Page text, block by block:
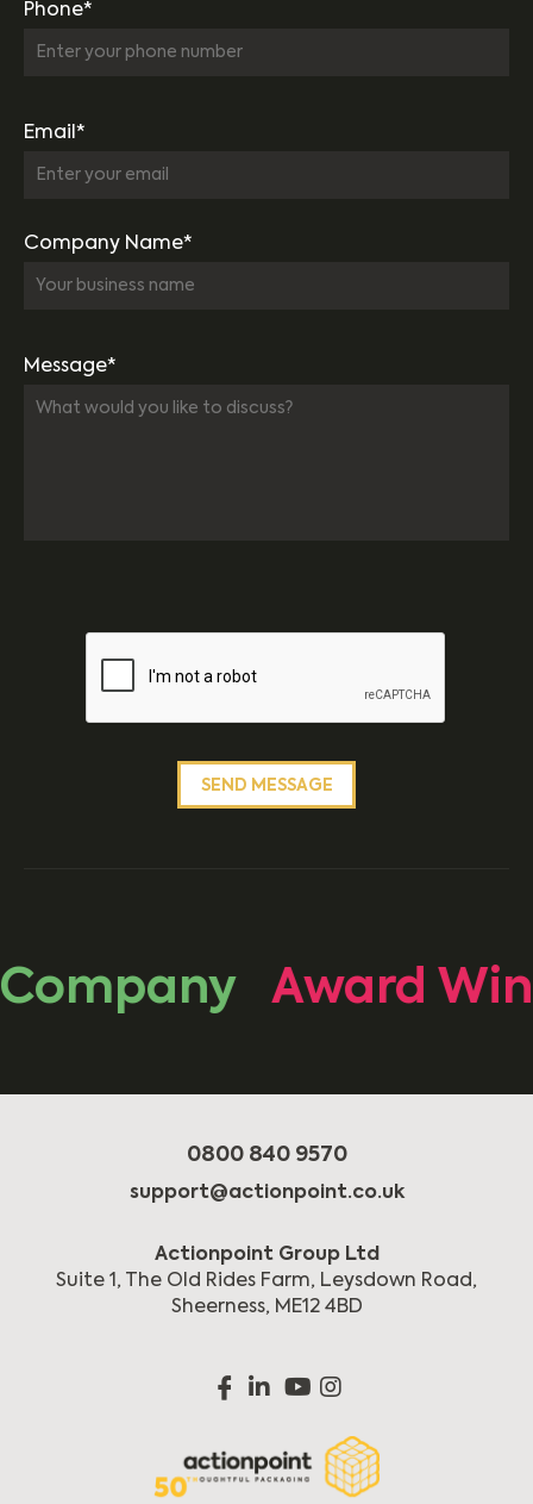
Phone*
Email*
Company Name*
Message*
Award
0800 840 9570
support@actionpoint.co.uk
Actionpoint Group Ltd
Suite 1, The Old Rides Farm, Leysdown Road,
Sheerness, ME12 4BD